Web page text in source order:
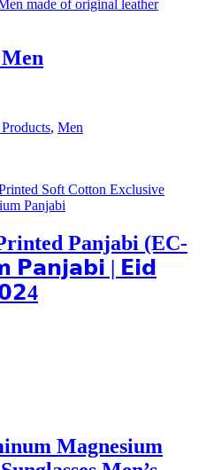
, Men
Panjabi (EC-
| 𝗘𝗶𝗱
Magnesium